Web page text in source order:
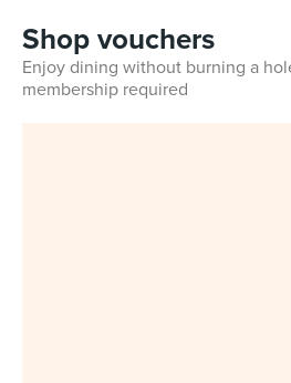
Shop vouchers
Enjoy dining without burning a
membership required